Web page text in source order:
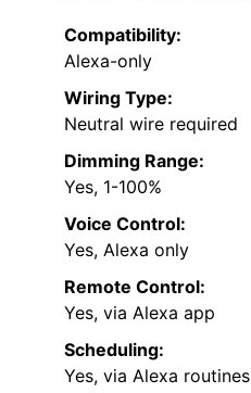
Compatibility:
Alexa-only
Wiring Type:
Neutral wire required
Dimming Range:
Yes, 1-100%
Voice Control:
Yes, Alexa only
Remote Control:
Yes, via Alexa app
Scheduling:
Yes, via Alexa routines